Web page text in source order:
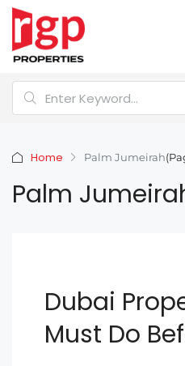
Home Palm Jumeirah
Palm
Dubai
Must Do